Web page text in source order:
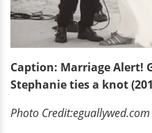
Caption: Marriage Alert!
Stephanie ties a knot
Photo Credit:eguallywed.com